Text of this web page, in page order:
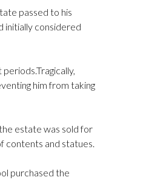
passed to his
initially considered
him from taking
estate was sold for
contents and statues.
purchased the